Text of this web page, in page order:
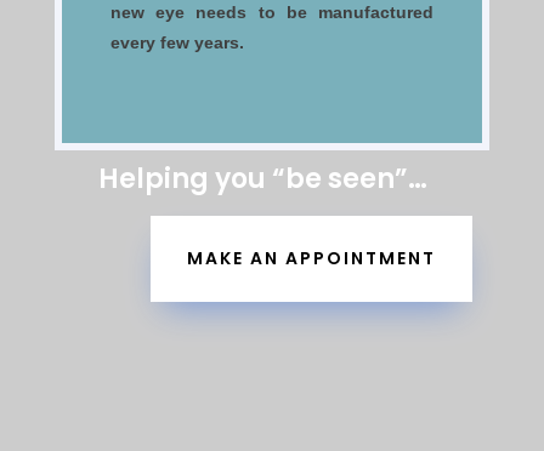
new eye needs to be manufactured
every few years.
Helping you “be seen”…
MAKE AN APPOINTMENT